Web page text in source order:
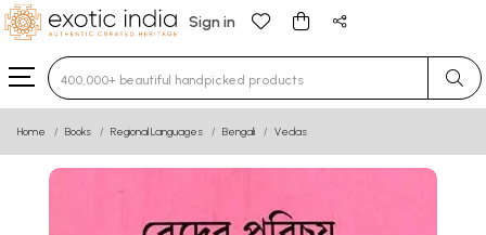
Sign in
Type 3 or more characters for results.
Home Books Regional Languages Bengali Vedas